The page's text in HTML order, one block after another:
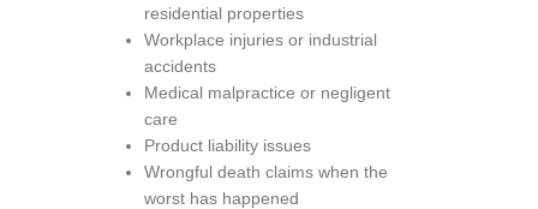
residential properties
Workplace injuries or industrial
accidents
Medical malpractice or negligent
care
Product liability issues
Wrongful death claims when the
worst has happened